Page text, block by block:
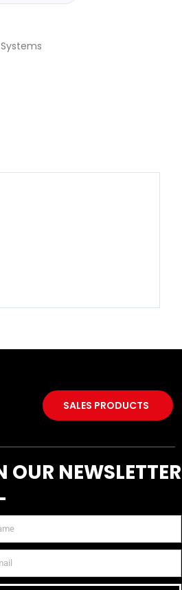
SALES PRODUCTS
OUR NEWSLETTER